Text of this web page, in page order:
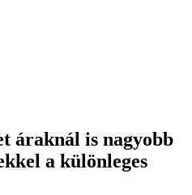
áraknál is nagyobb
a különleges